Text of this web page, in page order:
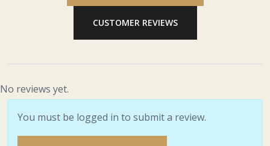
CUSTOMER REVIEWS
No reviews yet.
You must be logged in to submit a review.